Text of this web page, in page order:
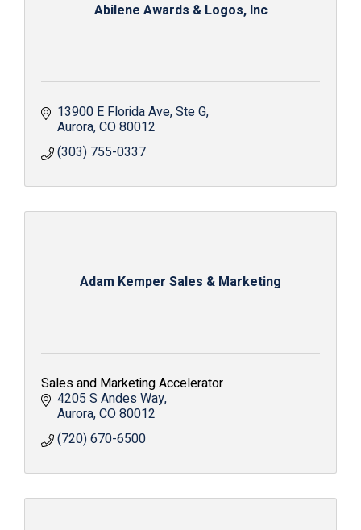
Abilene Awards & Logos, Inc
13900 E Florida Ave Ste G
Aurora CO80012
(303) 755-0337
Adam Kemper Sales & Marketing
Sales and Marketing Accelerator
4205 S Andes Way
Aurora CO80012
(720) 670-6500